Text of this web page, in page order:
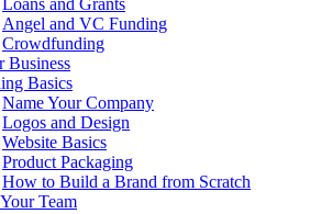
Loans and Grants
Angel and VC Funding
Crowdfunding
Business
Basics
Name Your Company
Logos and Design
Website Basics
Product Packaging
How to Build a Brand from Scratch
Team